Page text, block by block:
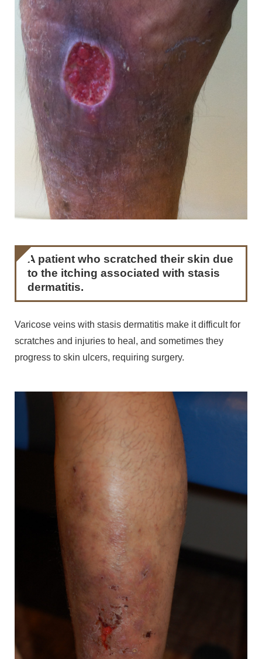
A patient who scratched their skin due
to the itching associated with stasis
dermatitis.
Varicose veins with stasis dermatitis make it difficult for
scratches and injuries to heal, and sometimes they
progress to skin ulcers, requiring surgery.